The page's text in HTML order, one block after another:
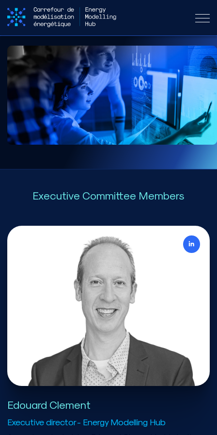
Executive Committee Members
Edouard Clement
Executive director - Energy Modelling Hub